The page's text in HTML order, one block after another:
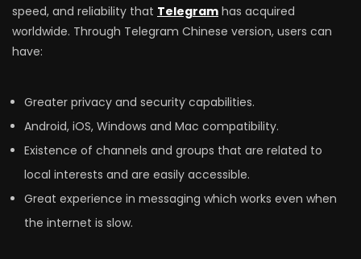
speed, and reliability that Telegram has acquired
worldwide. Through Telegram Chinese version, users can
have:
Greater privacy and security capabilities.
Android, iOS, Windows and Mac compatibility.
Existence of channels and groups that are related to
local interests and are easily accessible.
Great experience in messaging which works even when
the internet is slow.